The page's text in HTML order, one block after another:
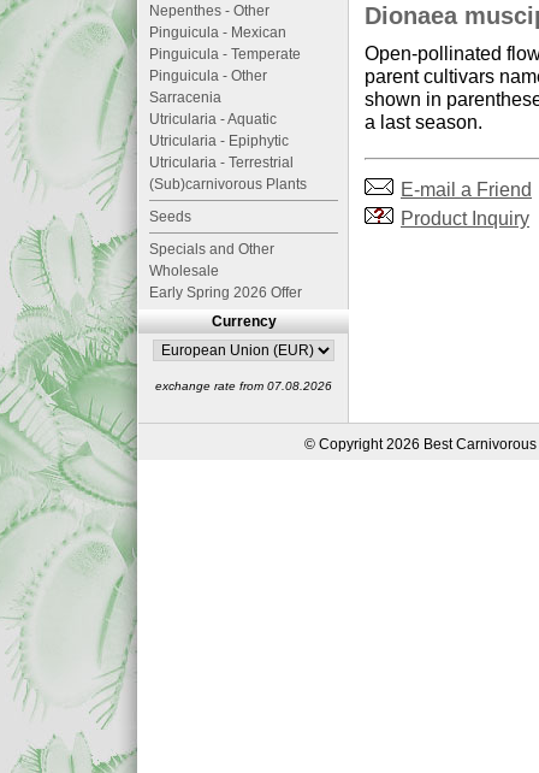
Dionaea
Open-pollinated
parent cultivars
shown in
a last season.
E-mail a Friend
Product Inquiry
Nepenthes - Other
Pinguicula - Mexican
Pinguicula - Temperate
Pinguicula - Other
Sarracenia
Utricularia - Aquatic
Utricularia - Epiphytic
Utricularia - Terrestrial
(Sub)carnivorous Plants
Seeds
Specials and Other
Wholesale
Early Spring 2026 Offer
Currency
exchange rate from 07.08.2026
© Copyright 2026 Best